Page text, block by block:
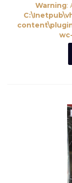
Warning: